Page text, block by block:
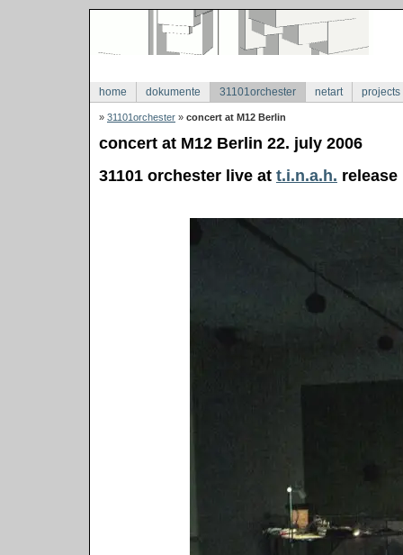
home dokumente 31101orchester netart projects
» 31101orchester » concert at M12 Berlin
concert at M12 Berlin 22. july 2006
31101 orchester live at t.i.n.a.h.